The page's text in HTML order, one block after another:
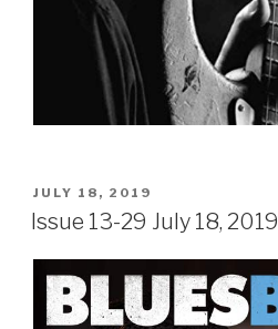
POSTED
ON
JULY 18, 2019
Issue 13-29 July 18, 2019